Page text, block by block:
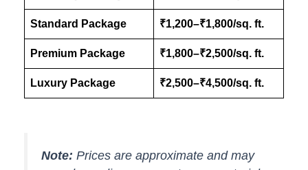
Standard Package ₹1,200–₹1,800/sq. ft.
Premium Package ₹1,800–₹2,500/sq. ft.
Luxury Package ₹2,500–₹4,500/sq. ft.
Note: Prices are approximate and may